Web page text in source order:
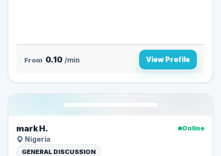
From 0.10 /min View Profile
mark H.
Online
Nigeria
GENERAL DISCUSSION